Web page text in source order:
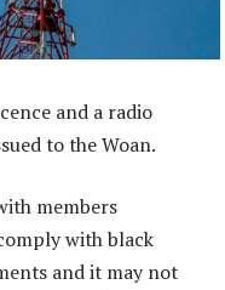
and a radio
to the Woan.
members
with black
and it may not